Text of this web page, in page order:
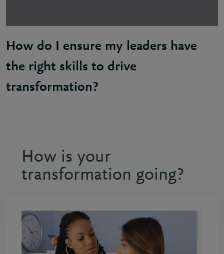
How do I ensure my leaders have
the right skills to drive
transformation?
How is your
transformation going?